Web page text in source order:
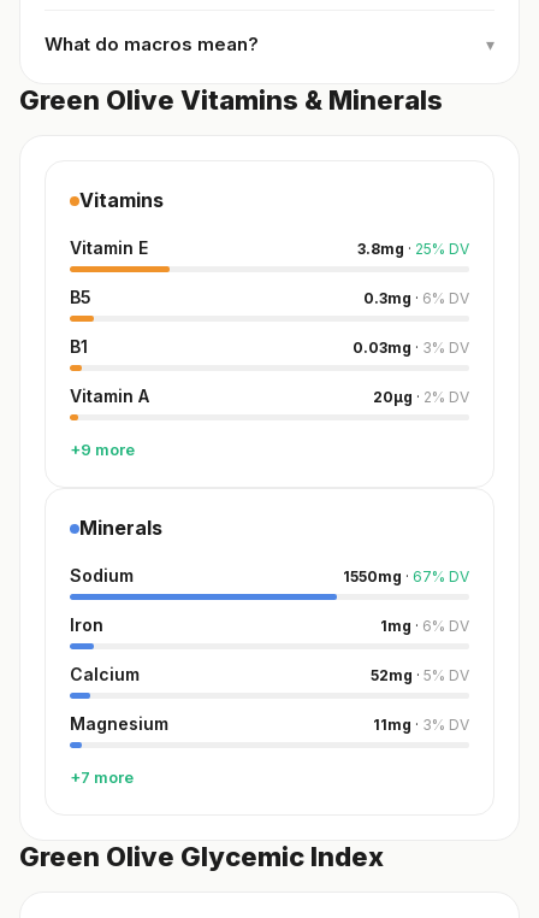
What do macros mean? ▾
Green Olive Vitamins & Minerals
Vitamins
Vitamin E 3.8mg · 25% DV
B5 0.3mg · 6% DV
B1 0.03mg · 3% DV
Vitamin A 20µg · 2% DV
+9 more
Minerals
Sodium 1550mg · 67% DV
Iron 1mg · 6% DV
Calcium 52mg · 5% DV
Magnesium 11mg · 3% DV
+7 more
Green Olive Glycemic Index